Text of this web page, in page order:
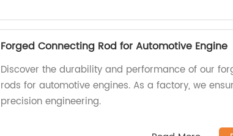
Forged Connecting Rod for Automotive Engine
Discover the durability and performance of our
rods for automotive engines. As a factory, we
precision engineering.